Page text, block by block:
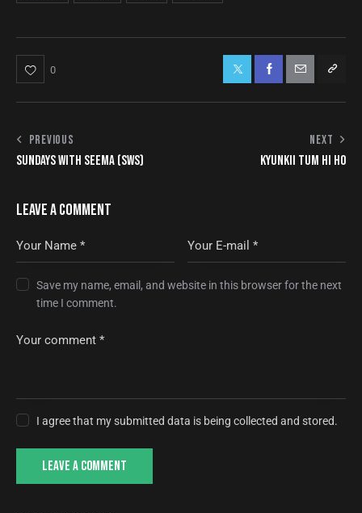
0
PREVIOUS
SUNDAYS WITH SEEMA (SWS)
NEXT
KYUNKII TUM HI HO
LEAVE A COMMENT
Save my name, email, and website in this browser for the next
time I comment.
I agree that my submitted data is being collected and stored.